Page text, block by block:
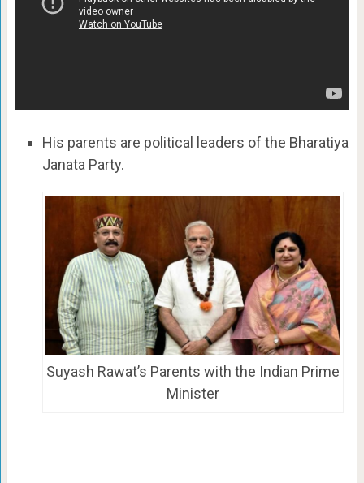
His parents are political leaders of the Bharatiya
Janata Party.
Suyash Rawat’s Parents with the Indian Prime
Minister